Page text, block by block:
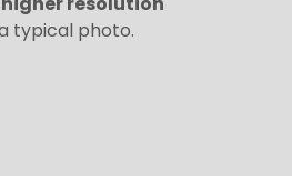
typical photo.